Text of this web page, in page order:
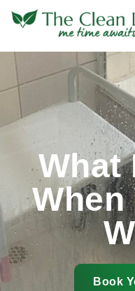
What
When
Book